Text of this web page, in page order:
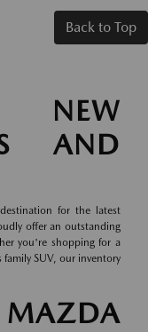
Back to Top
NEW
AND
for the latest
offer an outstanding
you're shopping for a
family SUV, our inventory
MAZDA